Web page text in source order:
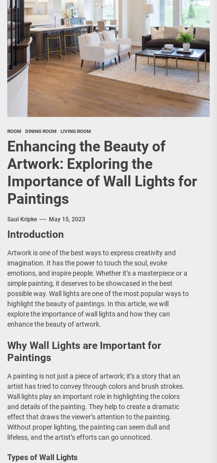
ROOM DINING ROOM LIVING ROOM
Enhancing the Beauty of
Artwork: Exploring the
Importance of Wall Lights for
Paintings
Saul Kripke May 15, 2023
Introduction
Artwork is one of the best ways to express creativity and
imagination. It has the power to touch the soul, evoke
emotions, and inspire people. Whether it’s a masterpiece or a
simple painting, it deserves to be showcased in the best
possible way. Wall lights are one of the most popular ways to
highlight the beauty of paintings. In this article, we will
explore the importance of wall lights and how they can
enhance the beauty of artwork.
Why Wall Lights are Important for
Paintings
A painting is not just a piece of artwork; it’s a story that an
artist has tried to convey through colors and brush strokes.
Wall lights play an important role in highlighting the colors
and details of the painting. They help to create a dramatic
effect that draws the viewer’s attention to the painting.
Without proper lighting, the painting can seem dull and
lifeless, and the artist’s efforts can go unnoticed.
Types of Wall Lights